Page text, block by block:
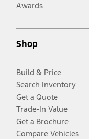
Awards
Shop
Build & Price
Search Inventory
Get a Quote
Trade-In Value
Get a Brochure
Compare Vehicles